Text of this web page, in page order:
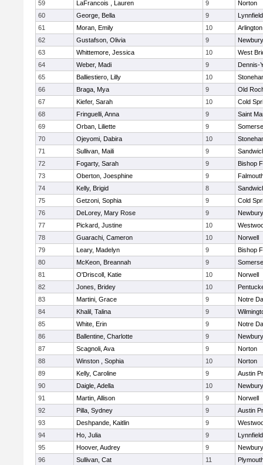
59
LaFrancois , Lauren 9
Norton
60
George, Bella 9
Lynnfield
61
Moran, Emily 10
62
Gustafson, Olivia 9
63
Whittemore, Jessica 10
West
64
Weber, Madi 9
Dennis-
65
Balliestiero, Lilly 10
66
Braga, Mya 9
Old
67
Kiefer, Sarah 10
Cold
68
Fringuelli, Anna 9
Saint
69
Orban, Liliette 9
70
Ojeyomi, Dabira 10
71
Sullivan, Maili 9
72
Fogarty, Sarah 9
Bishop
73
Oberton, Joesphine 9
74
Kelly, Brigid 8
75
Getzoni, Sophia 9
Cold
76
DeLorey, Mary Rose 9
77
Pickard, Justine 10
78
Guarachi, Cameron 10
Norwell
79
Leary, Madelyn 9
Bishop
80
McKeon, Breannah 9
81
O'Driscoll, Katie 10
Norwell
82
Jones, Bridey 10
83
Martini, Grace 9
Notre
84
Khalil, Talina 9
85
White, Erin 9
Notre
86
Ballentine, Charlotte 9
87
Scagnoli, Ava 9
Norton
88
Winston , Sophia 10
Norton
89
Kelly, Caroline 9
Austin
90
Daigle, Adella 10
91
Martin, Allison 9
Norwell
92
Pilla, Sydney 9
Austin
93
Deshpande, Kaitlin 9
94
Ho, Julia 9
Lynnfield
95
Hoover, Audrey 9
96
Sullivan, Cat 11